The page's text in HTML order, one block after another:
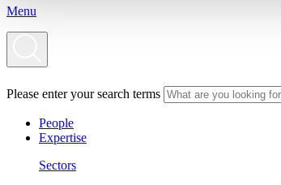
Menu
Please enter your search terms
People
Expertise
Sectors